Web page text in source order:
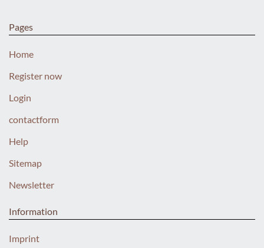
Pages
Home
Register now
Login
contactform
Help
Sitemap
Newsletter
Information
Imprint